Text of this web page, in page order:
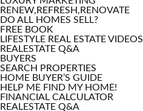
RENEW,REFRESH,RENOVATE
DO ALL HOMES SELL?
FREE BOOK
LIFESTYLE REAL ESTATE VIDEOS
REALESTATE Q&A
BUYERS
SEARCH PROPERTIES
HOME BUYER’S GUIDE
HELP ME FIND MY HOME!
FINANCIAL CALCULATOR
REALESTATE Q&A